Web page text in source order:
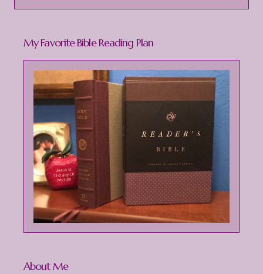
s
t
a
C
o
m
m
e
n
t
My Favorite Bible Reading Plan
About Me